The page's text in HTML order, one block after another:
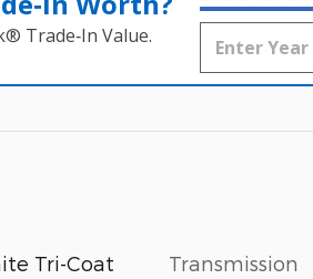
Trade‑In Value.
Tri-Coat
Transmission